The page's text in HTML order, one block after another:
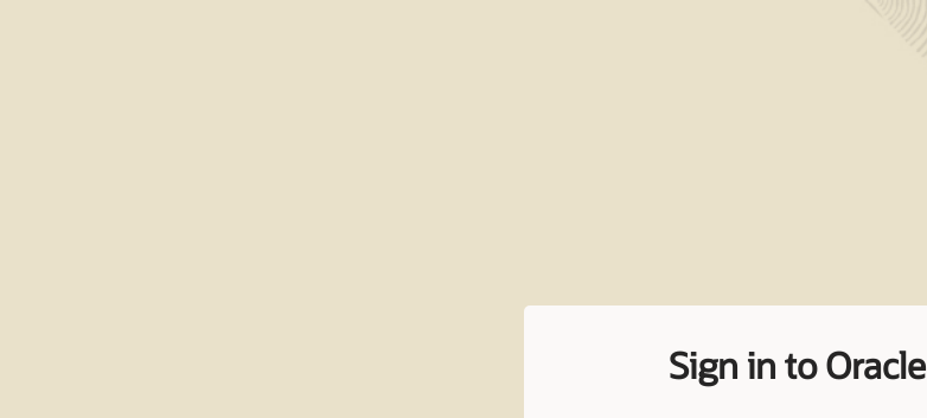
Sign in to Oracle